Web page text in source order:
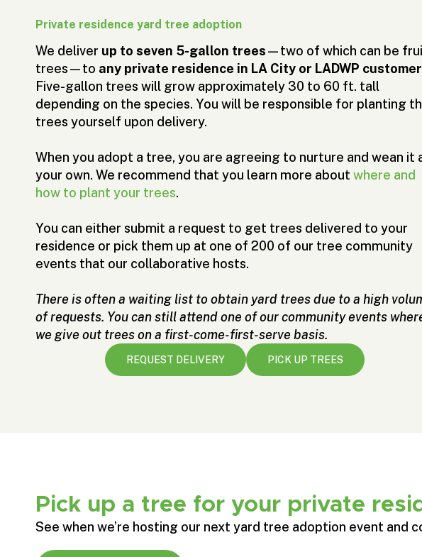
Private residence yard tree adoption
We deliver up to seven 5-gallon trees—two of which can be
trees—to any private residence in LA City or LADWP
Five-gallon trees will grow approximately 30 to 60 ft. tall
depending on the species. You will be responsible for planting
trees yourself upon delivery.
When you adopt a tree, you are agreeing to nurture and wean it
your own. We recommend that you learn more about where and
how to plant your trees.
You can either submit a request to get trees delivered to your
residence or pick them up at one of 200 of our tree community
events that our collaborative hosts.
There is often a waiting list to obtain yard trees due to a high
of requests. You can still attend one of our community events
we give out trees on a first-come-first-serve basis.
REQUEST DELIVERY PICK UP TREES
Pick up a tree for your private
See when we’re hosting our next yard tree adoption event and